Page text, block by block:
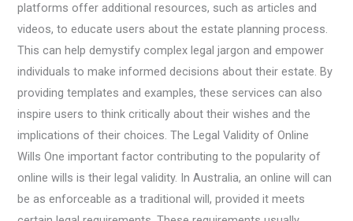
platforms offer additional resources, such as articles and
videos, to educate users about the estate planning process.
This can help demystify complex legal jargon and empower
individuals to make informed decisions about their estate. By
providing templates and examples, these services can also
inspire users to think critically about their wishes and the
implications of their choices. The Legal Validity of Online
Wills One important factor contributing to the popularity of
online wills is their legal validity. In Australia, an online will can
be as enforceable as a traditional will, provided it meets